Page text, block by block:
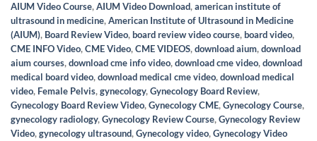
AIUM Video Course,AIUM Video Download,american institute of
ultrasound in medicine,American Institute of Ultrasound in Medicine
(AIUM), Board Review Video,board review video course,board video,
CME INFO Video,CME Video,CME VIDEOS,download aium,download
aium courses,download cme info video,download cme video,download
medical board video,download medical cme video,download medical
video, Female Pelvis,gynecology,Gynecology Board Review,
Gynecology Board Review Video,Gynecology CME,Gynecology Course,
gynecology radiology,Gynecology Review Course,Gynecology Review
Video,gynecology ultrasound,Gynecology video,Gynecology Video